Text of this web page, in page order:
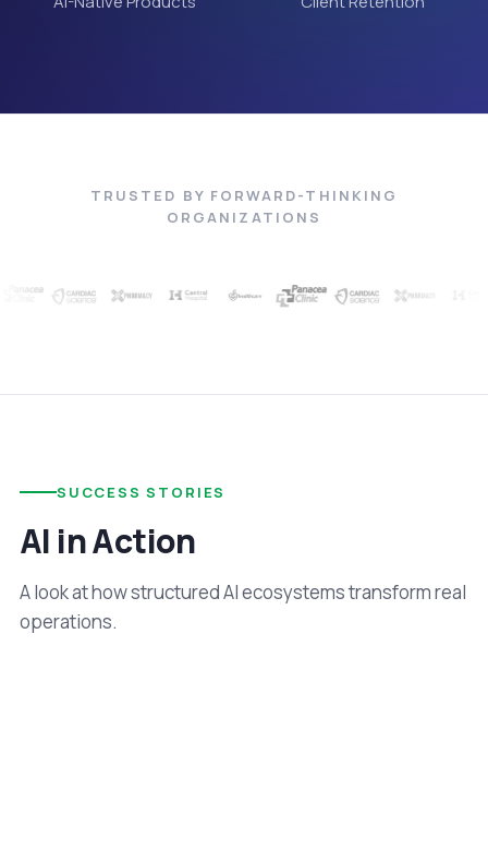
TRUSTED BY FORWARD-THINKING
ORGANIZATIONS
SUCCESS STORIES
AI in Action
A look at how structured AI ecosystems transform real
operations.